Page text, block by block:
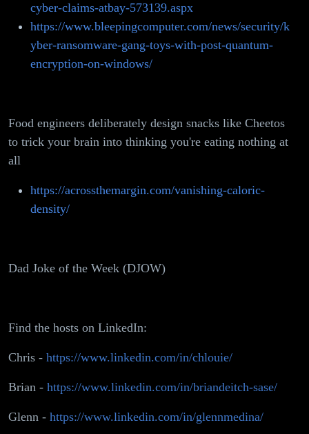
cyber-claims-atbay-573139.aspx
https://www.bleepingcomputer.com/news/security/k
yber-ransomware-gang-toys-with-post-quantum-
encryption-on-windows/
Food engineers deliberately design snacks like Cheetos
to trick your brain into thinking you're eating nothing at
all
https://acrossthemargin.com/vanishing-caloric-
density/
Dad Joke of the Week (DJOW)
Find the hosts on LinkedIn:
Chris - https://www.linkedin.com/in/chlouie/
Brian - https://www.linkedin.com/in/briandeitch-sase/
Glenn - https://www.linkedin.com/in/glennmedina/